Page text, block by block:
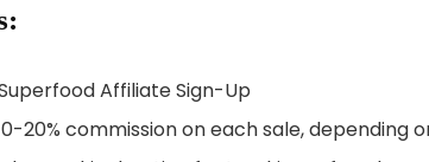
Affiliate Sign-Up
20% commission on each sale, depending